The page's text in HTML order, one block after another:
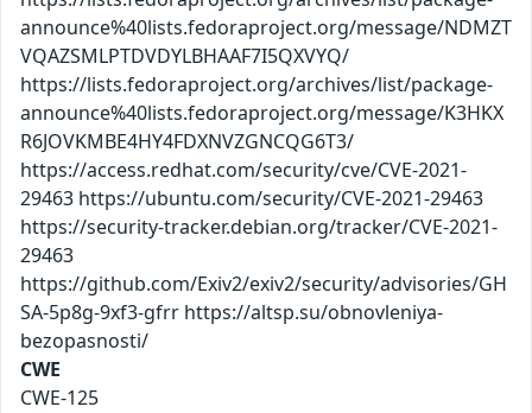
announce%40lists.fedoraproject.org/message/NDMZT
VQAZSMLPTDVDYLBHAAF7I5QXVYQ/
https://lists.fedoraproject.org/archives/list/package-
announce%40lists.fedoraproject.org/message/K3HKX
R6JOVKMBE4HY4FDXNVZGNCQG6T3/
https://access.redhat.com/security/cve/CVE-2021-
29463 https://ubuntu.com/security/CVE-2021-29463
https://security-tracker.debian.org/tracker/CVE-2021-
29463
https://github.com/Exiv2/exiv2/security/advisories/GH
SA-5p8g-9xf3-gfrr https://altsp.su/obnovleniya-
bezopasnosti/
CWE
CWE-125